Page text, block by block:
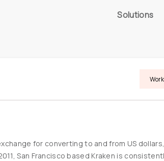
Solutions
for converting to and from US
San Francisco based Kraken is